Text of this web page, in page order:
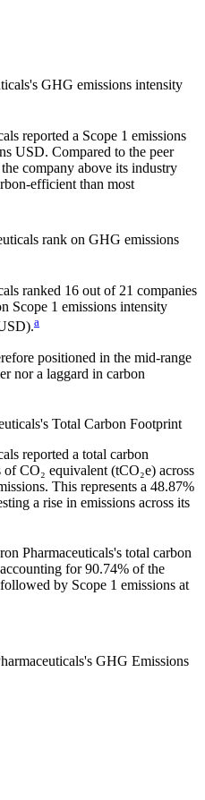
's GHG emissions intensity
reported a Scope 1 emissions
USD. Compared to the peer
company above its industry
efficient than most
rank on GHG emissions
ranked 16 out of 21 companies
Scope 1 emissions intensity
a
positioned in the mid-range
nor a laggard in carbon
's Total Carbon Footprint
reported a total carbon
of CO₂ equivalent (tCO₂e) across
This represents a 48.87%
a rise in emissions across its
Pharmaceuticals's total carbon
for 90.74% of the
by Scope 1 emissions at
GHG Emissions